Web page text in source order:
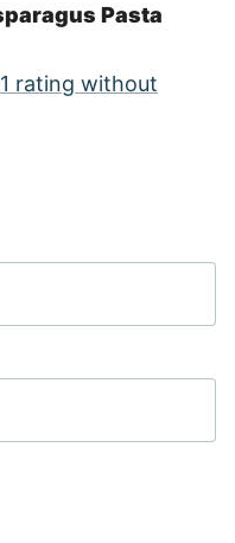
Pasta
1 rating without